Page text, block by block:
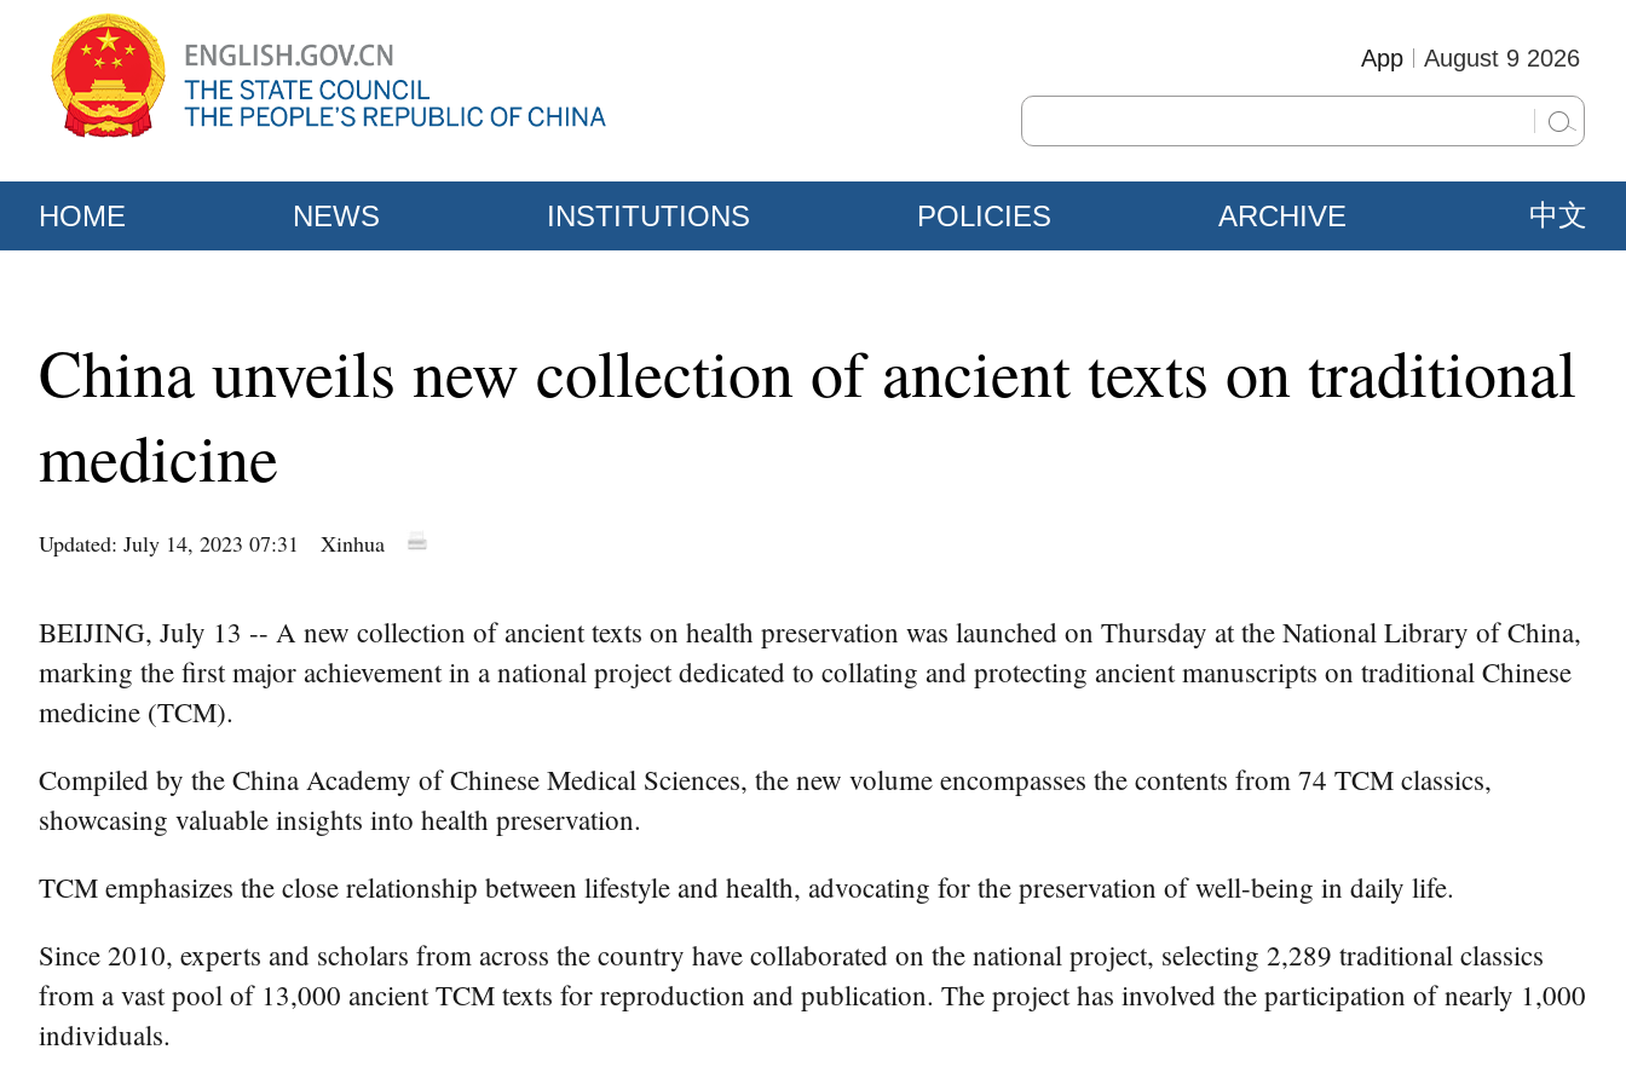
August 9 2026
App
HOME NEWS INSTITUTIONS POLICIES ARCHIVE 中文
China unveils new collection of ancient texts on traditional
medicine
Updated: July 14, 2023 07:31 Xinhua
BEIJING, July 13 -- A new collection of ancient texts on health preservation was launched on Thursday at the National Library of China,
marking the first major achievement in a national project dedicated to collating and protecting ancient manuscripts on traditional Chinese
medicine (TCM).
Compiled by the China Academy of Chinese Medical Sciences, the new volume encompasses the contents from 74 TCM classics,
showcasing valuable insights into health preservation.
TCM emphasizes the close relationship between lifestyle and health, advocating for the preservation of well-being in daily life.
Since 2010, experts and scholars from across the country have collaborated on the national project, selecting 2,289 traditional classics
from a vast pool of 13,000 ancient TCM texts for reproduction and publication. The project has involved the participation of nearly 1,000
individuals.